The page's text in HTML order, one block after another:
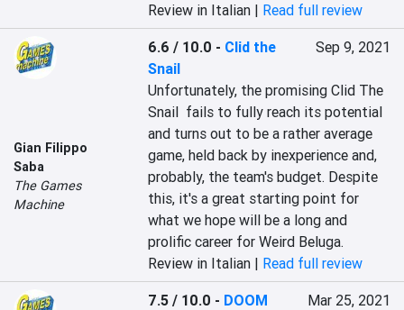
Review in Italian | Read full review
Gian Filippo
Saba
The Games
Machine
6.6 / 10.0 - Clid the
Snail
Sep 9, 2021
Unfortunately, the promising Clid The
Snail  fails to fully reach its potential
and turns out to be a rather average
game, held back by inexperience and,
probably, the team's budget. Despite
this, it's a great starting point for
what we hope will be a long and
prolific career for Weird Beluga.
Review in Italian | Read full review
7.5 / 10.0 - DOOM
Mar 25, 2021